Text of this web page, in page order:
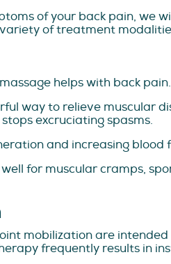
of your back pain,
of treatment
helps with back pain.
way to relieve muscular
excruciating spasms.
and increasing
for muscular cramps,
mobilization are
frequently results in